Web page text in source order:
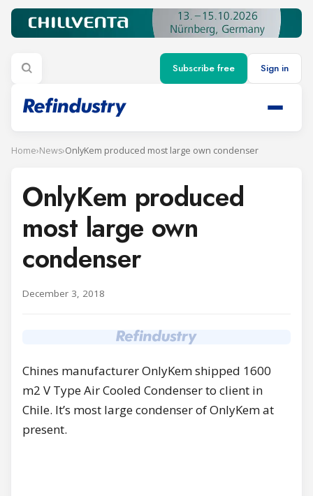
Subscribe free Sign in
Home›News›OnlyKem produced most large own condenser
OnlyKem produced
most large own
condenser
December 3, 2018
Chines manufacturer OnlyKem shipped 1600
m2 V Type Air Cooled Condenser to client in
Chile. It’s most large condenser of OnlyKem at
present.